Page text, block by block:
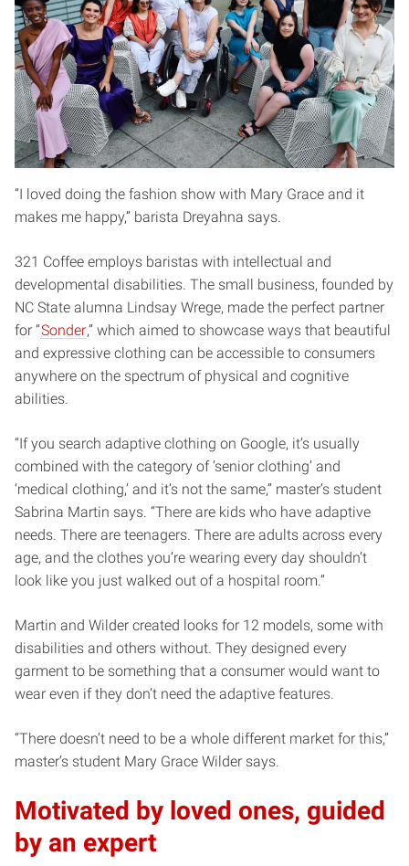
“I loved doing the fashion show with Mary Grace and it
makes me happy,” barista Dreyahna says.
321 Coffee employs baristas with intellectual and
developmental disabilities. The small business, founded by
NC State alumna Lindsay Wrege, made the perfect partner
for “Sonder,” which aimed to showcase ways that beautiful
and expressive clothing can be accessible to consumers
anywhere on the spectrum of physical and cognitive
abilities.
“If you search adaptive clothing on Google, it’s usually
combined with the category of ‘senior clothing’ and
‘medical clothing,’ and it’s not the same,” master’s student
Sabrina Martin says. “There are kids who have adaptive
needs. There are teenagers. There are adults across every
age, and the clothes you’re wearing every day shouldn’t
look like you just walked out of a hospital room.”
Martin and Wilder created looks for 12 models, some with
disabilities and others without. They designed every
garment to be something that a consumer would want to
wear even if they don’t need the adaptive features.
“There doesn’t need to be a whole different market for this,”
master’s student Mary Grace Wilder says.
Motivated by loved ones, guided
by an expert